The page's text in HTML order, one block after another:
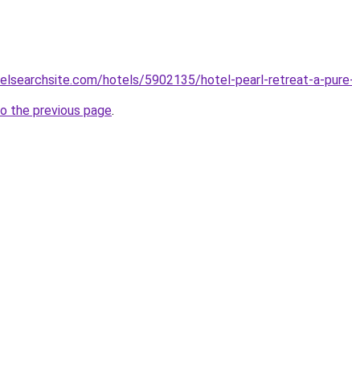
hotels/5902135/hotel-pearl-retreat-a-
the previous page.